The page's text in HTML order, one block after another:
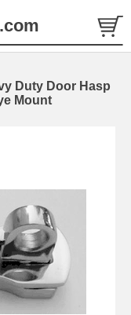
Duty Door Hasp
Mount